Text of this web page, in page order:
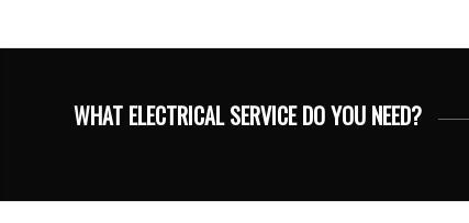
WHAT ELECTRICAL SERVICE DO YOU NEED?